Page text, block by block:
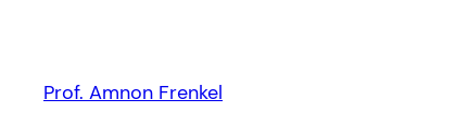
content
Prof. Amnon Frenkel